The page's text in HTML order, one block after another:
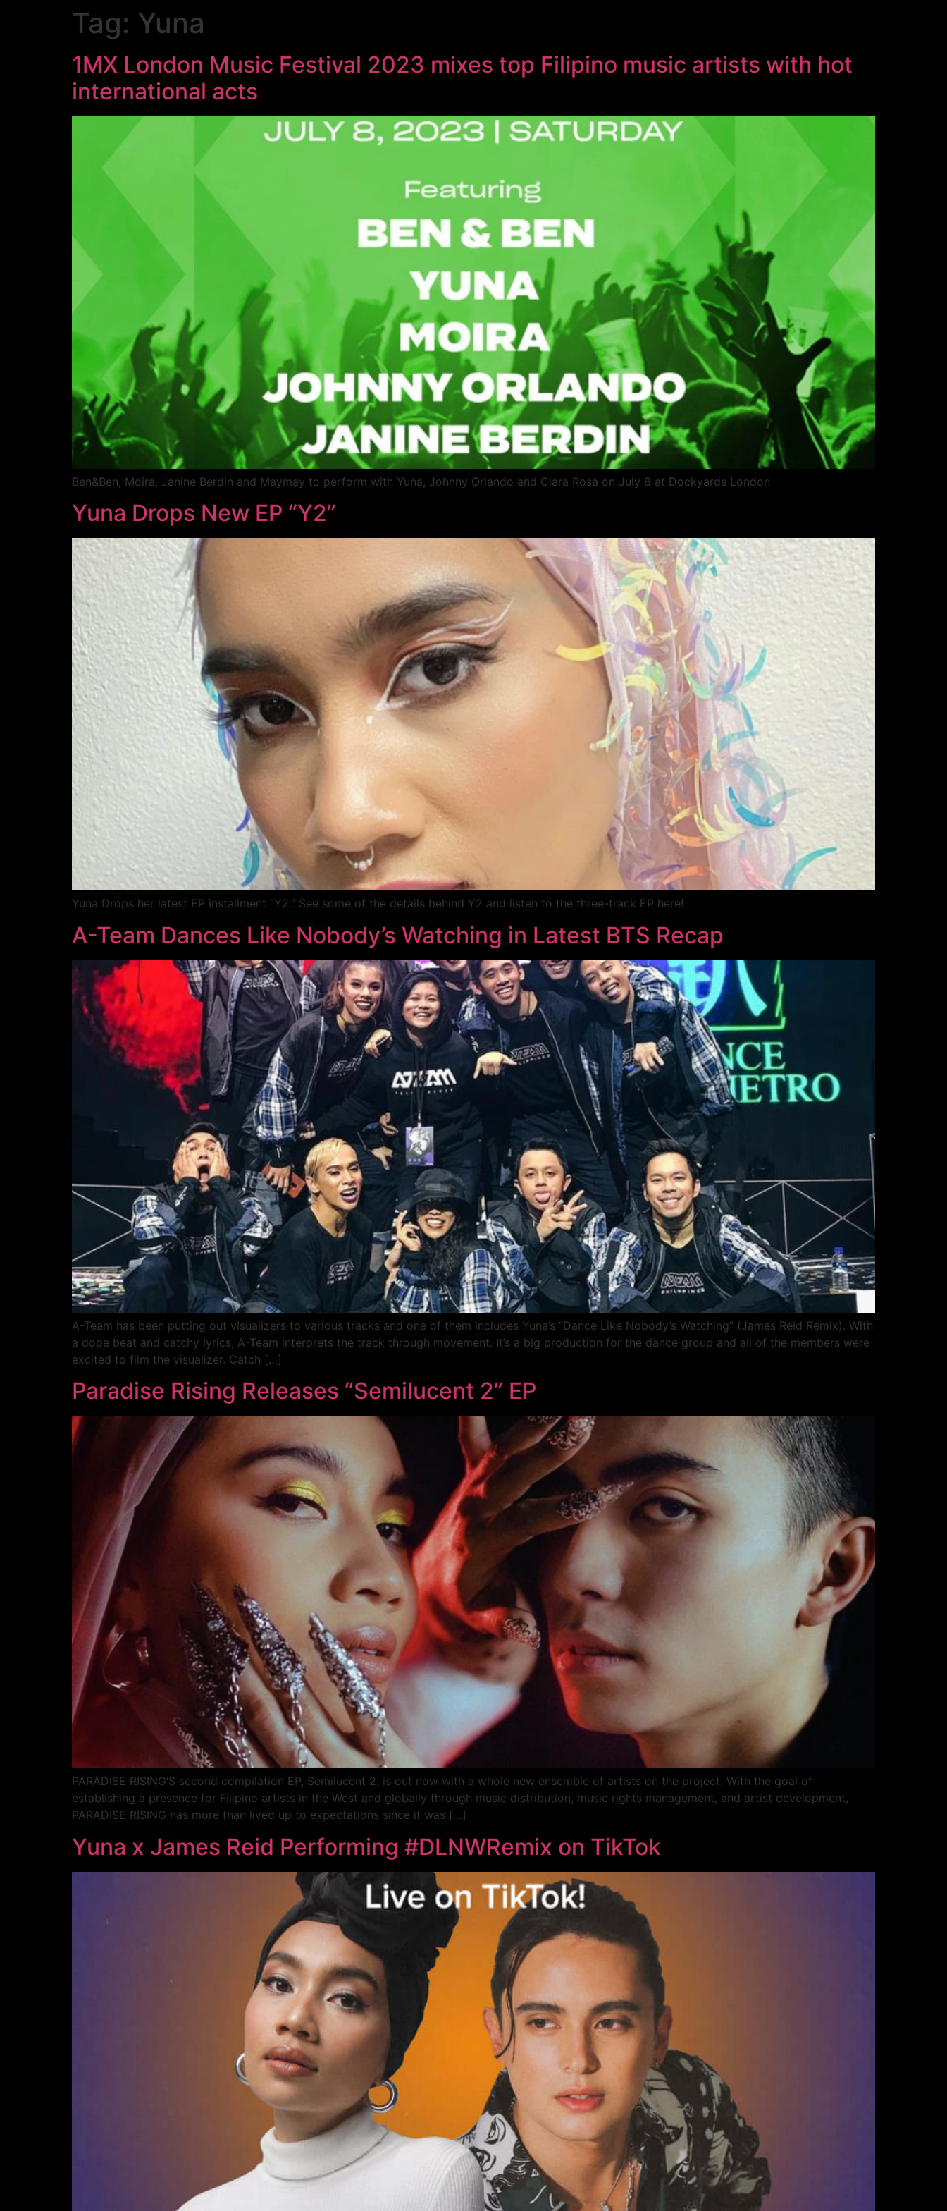
Tag: Yuna
1MX London Music Festival 2023 mixes top Filipino music artists with hot
international acts
Ben&Ben, Moira, Janine Berdin and Maymay to perform with Yuna, Johnny Orlando and Clara Rosa on July 8 at Dockyards London
Yuna Drops New EP “Y2”
Yuna Drops her latest EP installment “Y2.” See some of the details behind Y2 and listen to the three-track EP here!
A-Team Dances Like Nobody’s Watching in Latest BTS Recap
A-Team has been putting out visualizers to various tracks and one of them includes Yuna’s “Dance Like Nobody’s Watching” (James Reid Remix). With
a dope beat and catchy lyrics, A-Team interprets the track through movement. It’s a big production for the dance group and all of the members were
excited to film the visualizer. Catch […]
Paradise Rising Releases “Semilucent 2” EP
PARADISE RISING’S second compilation EP, Semilucent 2, is out now with a whole new ensemble of artists on the project. With the goal of
establishing a presence for Filipino artists in the West and globally through music distribution, music rights management, and artist development,
PARADISE RISING has more than lived up to expectations since it was […]
Yuna x James Reid Performing #DLNWRemix on TikTok